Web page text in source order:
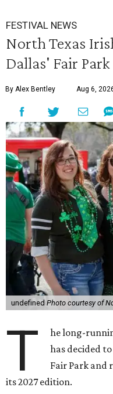
FESTIVAL NEWS
North Texas
Dallas' Fair
By Alex Bentley Aug 6,
undefined Photo courtesy of
T he long-
has decided
Fair Park and
its 2027 edition.